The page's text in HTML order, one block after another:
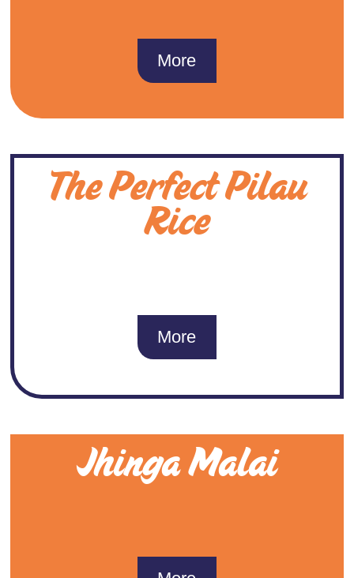
More
The Perfect Pilau
Rice
More
Jhinga Malai